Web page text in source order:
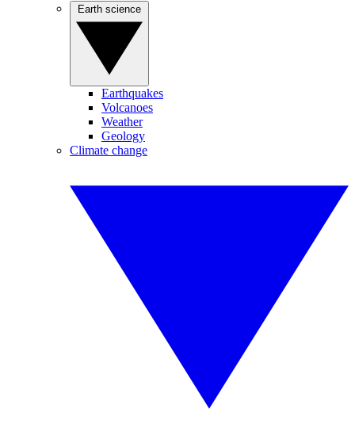
Earthquakes
Volcanoes
Weather
Geology
Climate change